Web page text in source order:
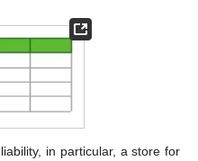
in particular, a store for